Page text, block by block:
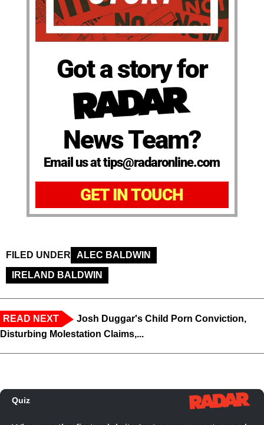
Got a story for
News Team?
Email us at tips@radaronline.com
GET IN TOUCH
FILED UNDER
ALEC BALDWIN
IRELAND BALDWIN
READ NEXT
Josh Duggar's Child Porn Conviction,
Disturbing Molestation Claims,...